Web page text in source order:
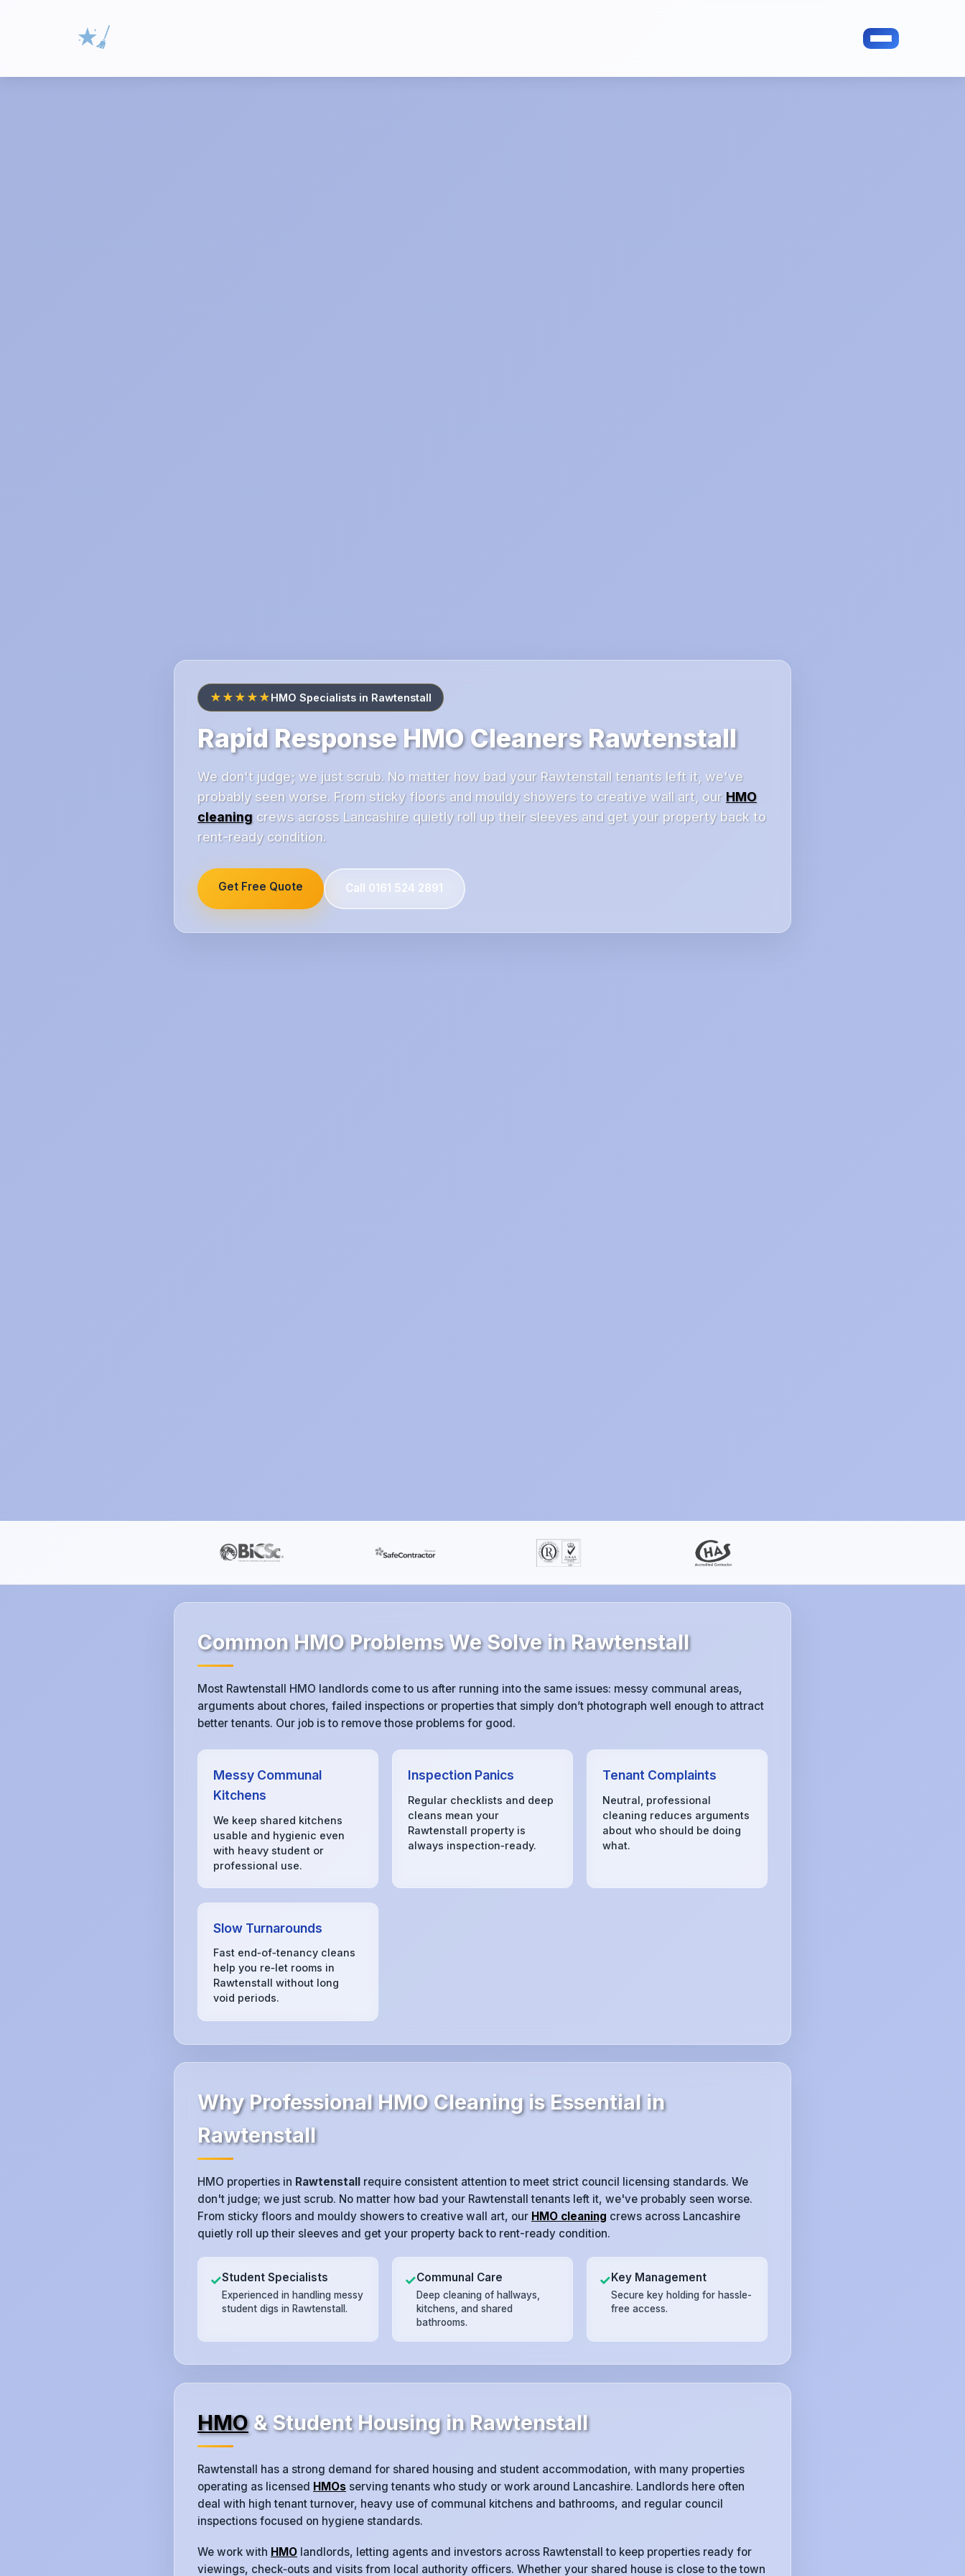
★★★★★HMO Specialists in Rawtenstall
Rapid Response HMO Cleaners Rawtenstall
We don't judge; we just scrub. No matter how bad your Rawtenstall tenants left it, we've
probably seen worse. From sticky floors and mouldy showers to creative wall art, our HMO
cleaning crews across Lancashire quietly roll up their sleeves and get your property back to
rent-ready condition.
Get Free Quote Call 0161 524 2891
Common HMO Problems We Solve in Rawtenstall
Most Rawtenstall HMO landlords come to us after running into the same issues: messy communal areas,
arguments about chores, failed inspections or properties that simply don’t photograph well enough to attract
better tenants. Our job is to remove those problems for good.
Messy Communal
Kitchens
We keep shared kitchens
usable and hygienic even
with heavy student or
professional use.
Inspection Panics
Regular checklists and deep
cleans mean your
Rawtenstall property is
always inspection‑ready.
Tenant Complaints
Neutral, professional
cleaning reduces arguments
about who should be doing
what.
Slow Turnarounds
Fast end‑of‑tenancy cleans
help you re‑let rooms in
Rawtenstall without long
void periods.
Why Professional HMO Cleaning is Essential in
Rawtenstall
HMO properties in Rawtenstall
require consistent attention to meet strict council licensing standards. We
don't judge; we just scrub. No matter how bad your Rawtenstall tenants left it, we've probably seen worse.
From sticky floors and mouldy showers to creative wall art, our HMO cleaning crews across Lancashire
quietly roll up their sleeves and get your property back to rent-ready condition.
✓Student Specialists
Experienced in handling messy
student digs in Rawtenstall.
✓Communal Care
Deep cleaning of hallways,
kitchens, and shared
bathrooms.
✓Key Management
Secure key holding for hassle-
free access.
HMO& Student Housing in Rawtenstall
Rawtenstall has a strong demand for shared housing and student accommodation, with many properties
operating as licensed HMOs serving tenants who study or work around Lancashire. Landlords here often
deal with high tenant turnover, heavy use of communal kitchens and bathrooms, and regular council
inspections focused on hygiene standards.
We work with HMO landlords, letting agents and investors across Rawtenstall to keep properties ready for
viewings, check‑outs and visits from local authority officers. Whether your shared house is close to the town